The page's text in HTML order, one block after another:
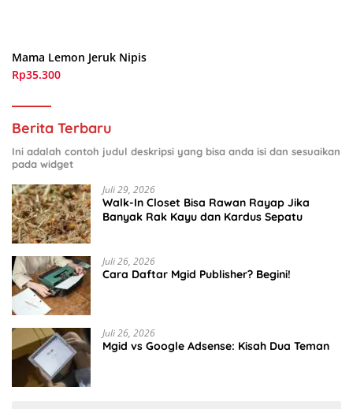
Mama Lemon Jeruk Nipis
Rp35.300
Berita Terbaru
Ini adalah contoh judul deskripsi yang bisa anda isi dan sesuaikan
pada widget
Juli 29, 2026
Walk-In Closet Bisa Rawan Rayap Jika
Banyak Rak Kayu dan Kardus Sepatu
Juli 26, 2026
Cara Daftar Mgid Publisher? Begini!
Juli 26, 2026
Mgid vs Google Adsense: Kisah Dua Teman